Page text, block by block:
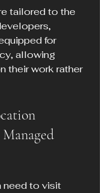
tailored to the
for
allowing
their work rather
need to visit